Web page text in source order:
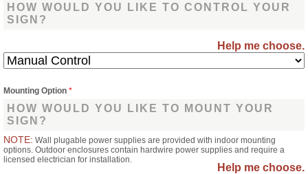
HOW WOULD YOU LIKE TO CONTROL YOUR
SIGN?
Help me choose.
Mounting Option *
HOW WOULD YOU LIKE TO MOUNT YOUR
SIGN?
NOTE: Wall plugable power supplies are provided with indoor mounting
options. Outdoor enclosures contain hardwire power supplies and require a
licensed electrician for installation.
Help me choose.